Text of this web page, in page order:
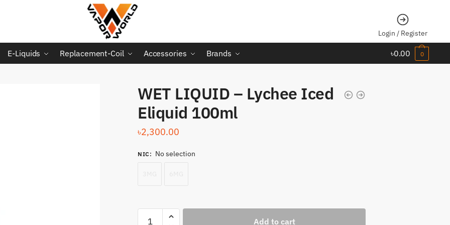
Login / Register
E-Liquids Replacement-Coil Accessories Brands ৳0.00 0
WET LIQUID – Lychee Iced
Eliquid 100ml
৳2,300.00
NIC : No selection
Add to cart